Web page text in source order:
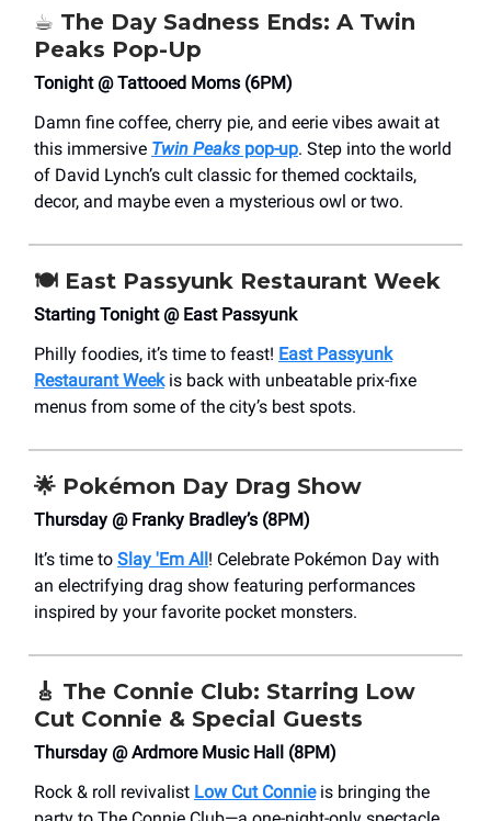
☕ The Day Sadness Ends: A Twin
Peaks Pop-Up
Tonight @ Tattooed Moms (6PM)
Damn fine coffee, cherry pie, and eerie vibes await at
this immersive Twin Peaks pop-up. Step into the world
of David Lynch’s cult classic for themed cocktails,
decor, and maybe even a mysterious owl or two.
🍽️ East Passyunk Restaurant Week
Starting Tonight @ East Passyunk
Philly foodies, it’s time to feast! East Passyunk
Restaurant Weekis back with unbeatable prix-fixe
menus from some of the city’s best spots.
🌟 Pokémon Day Drag Show
Thursday @ Franky Bradley’s (8PM)
It’s time to Slay 'Em All! Celebrate Pokémon Day with
an electrifying drag show featuring performances
inspired by your favorite pocket monsters.
🎸 The Connie Club: Starring Low
Cut Connie & Special Guests
Thursday @ Ardmore Music Hall (8PM)
Rock & roll revivalist Low Cut Connieis bringing the